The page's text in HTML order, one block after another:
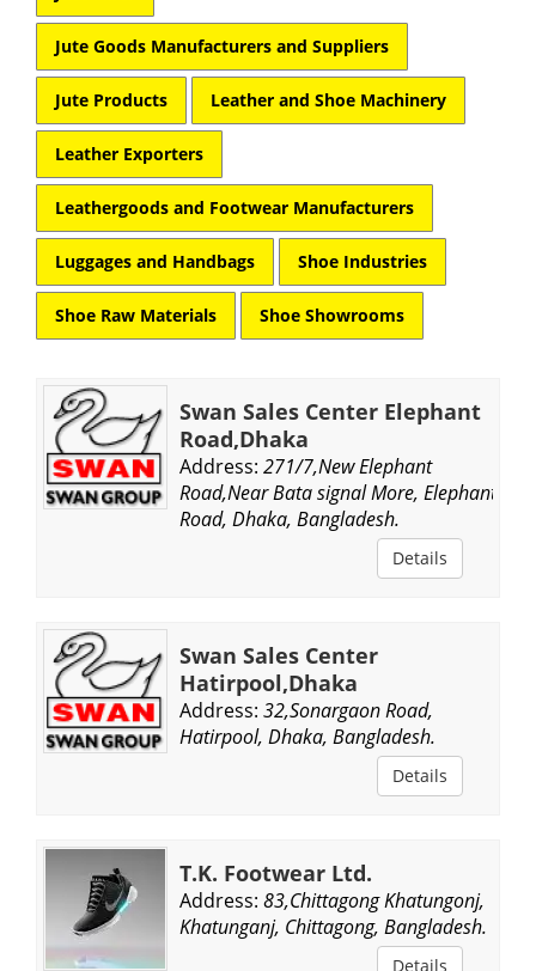
Jute Goods Manufacturers and Suppliers
Jute Products Leather and Shoe Machinery
Leather Exporters
Leathergoods and Footwear Manufacturers
Luggages and Handbags Shoe Industries
Shoe Raw Materials Shoe Showrooms
Swan Sales Center Elephant
Road,Dhaka
Address: 271/7,New Elephant
Road,Near Bata signal More, Elephant
Road, Dhaka, Bangladesh.
Details
Swan Sales Center
Hatirpool,Dhaka
Address: 32,Sonargaon Road,
Hatirpool, Dhaka, Bangladesh.
Details
T.K. Footwear Ltd.
Address: 83,Chittagong Khatungonj,
Khatunganj, Chittagong, Bangladesh.
Details